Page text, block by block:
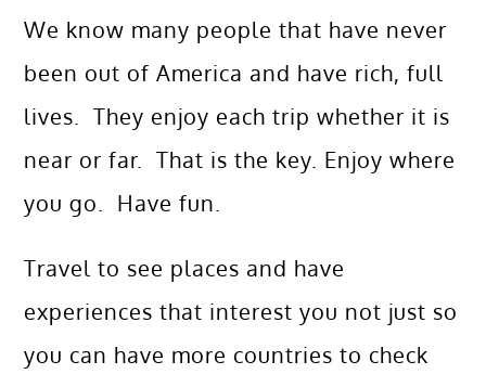
We know many people that have never
been out of America and have rich, full
lives. They enjoy each trip whether it is
near or far. That is the key. Enjoy where
you go. Have fun.
Travel to see places and have
experiences that interest you not just so
you can have more countries to check